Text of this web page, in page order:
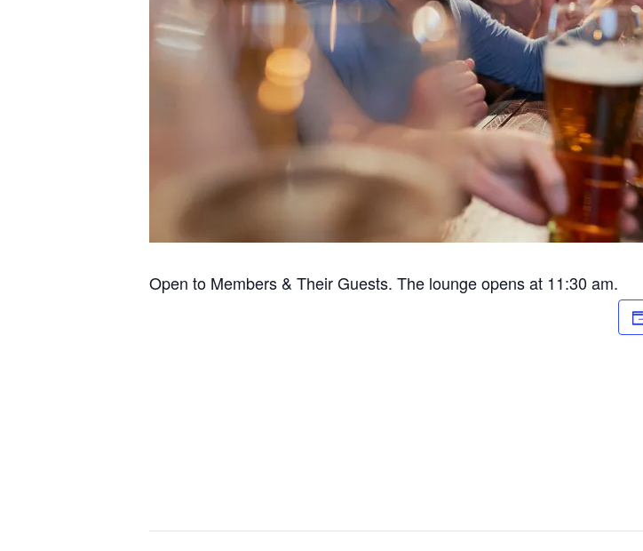
Open to Members & Their Guests. The lounge opens at 11:30 am.